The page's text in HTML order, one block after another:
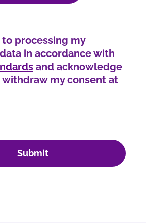
processing my
in accordance with
and acknowledge
withdraw my consent at
Submit